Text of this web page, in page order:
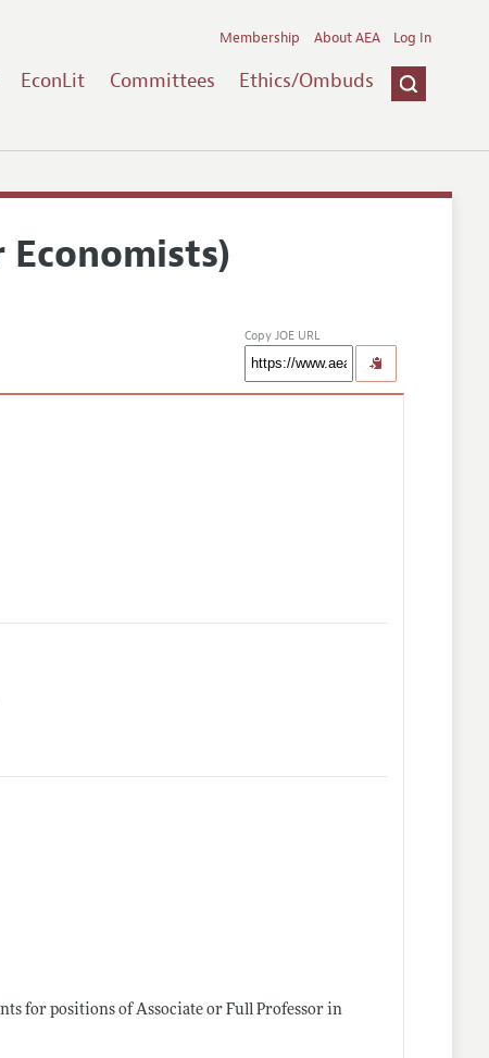
EconLit Committees Ethics/Ombuds
Membership About AEA Log In
Copy JOE URL
for positions of Associate or Full Professor in